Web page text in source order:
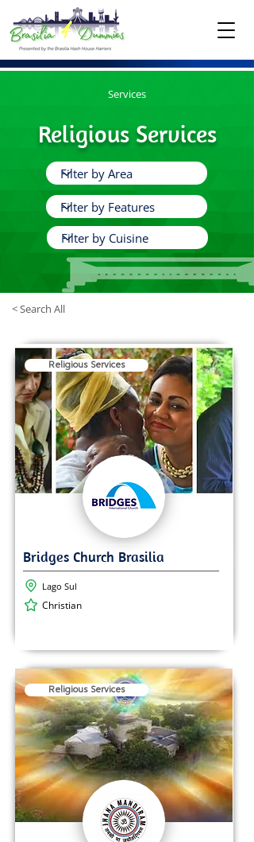
Services
Religious Services
< Search All
Religious Services
Lago Sul
Christian
Religious Services